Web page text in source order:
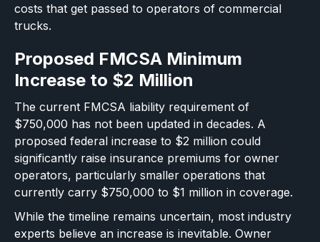
costs that get passed to operators of commercial
trucks.
Proposed FMCSA Minimum
Increase to $2 Million
The current FMCSA liability requirement of
$750,000 has not been updated in decades. A
proposed federal increase to $2 million could
significantly raise insurance premiums for owner
operators, particularly smaller operations that
currently carry $750,000 to $1 million in coverage.
While the timeline remains uncertain, most industry
experts believe an increase is inevitable. Owner